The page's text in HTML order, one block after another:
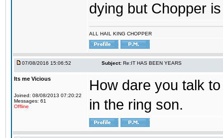
dying but Chopper
ALL HAIL KING CHOPPER
07/08/2016 15:06:52 Subject: Re:IT HAS BEEN YEARS
Its me Vicious
Joined: 08/08/2013 07:20:22
Messages: 61
Offline
How dare you talk
in the ring son.